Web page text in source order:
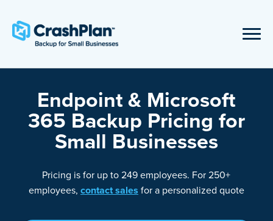
Endpoint & Microsoft
365 Backup Pricing for
Small Businesses
Pricing is for up to 249 employees. For 250+
employees, contact sales for a personalized quote